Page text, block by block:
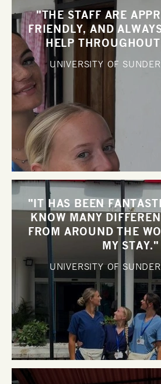
"THE STAFF ARE
FRIENDLY, AND
HELP
UNIVERSITY OF
"IT HAS BEEN
KNOW MANY
FROM AROUND THE
MY STAY."
UNIVERSITY OF